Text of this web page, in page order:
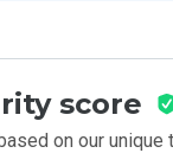
score
on our